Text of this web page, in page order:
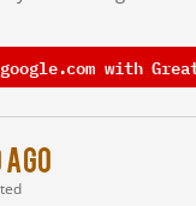
with
ago